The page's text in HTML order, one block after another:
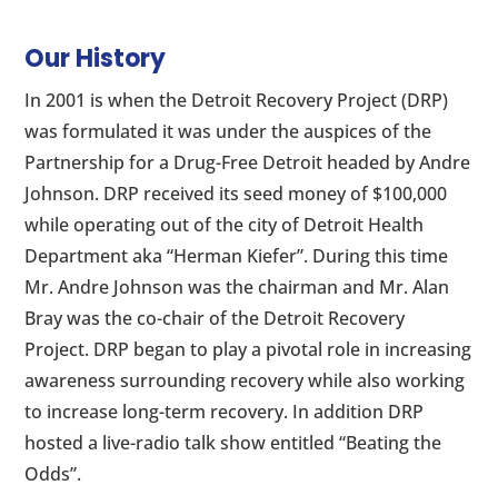
Our History
In 2001 is when the Detroit Recovery Project (DRP)
was formulated it was under the auspices of the
Partnership for a Drug-Free Detroit headed by Andre
Johnson. DRP received its seed money of $100,000
while operating out of the city of Detroit Health
Department aka “Herman Kiefer”. During this time
Mr. Andre Johnson was the chairman and Mr. Alan
Bray was the co-chair of the Detroit Recovery
Project. DRP began to play a pivotal role in increasing
awareness surrounding recovery while also working
to increase long-term recovery. In addition DRP
hosted a live-radio talk show entitled “Beating the
Odds”.